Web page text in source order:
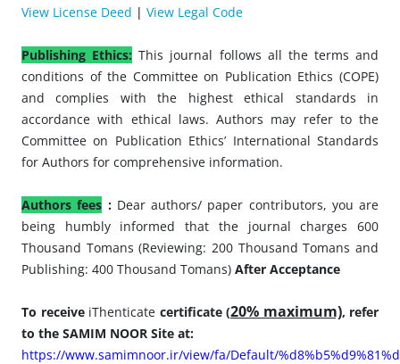
View License Deed | View Legal Code
Publishing Ethics: This journal follows all the terms and
conditions of the Committee on Publication Ethics (COPE)
and complies with the highest ethical standards in
accordance with ethical laws. Authors may refer to the
Committee on Publication Ethics’ International Standards
for Authors for comprehensive information.
Authors fees : Dear authors/ paper contributors, you are
being humbly informed that the journal charges 600
Thousand Tomans (Reviewing: 200 Thousand Tomans and
Publishing: 400 Thousand Tomans) After Acceptance
To receive iThenticate certificate (20% maximum), refer
to the SAMIM NOOR Site at:
https://www.samimnoor.ir/view/fa/Default/